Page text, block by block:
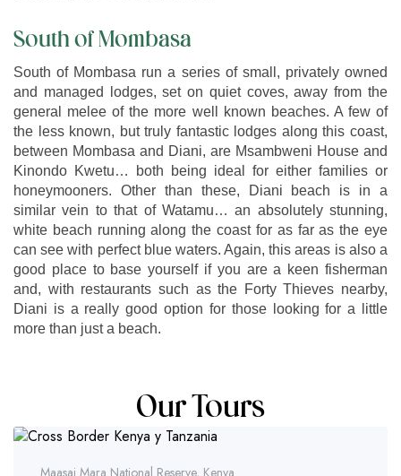
South of Mombasa
South of Mombasa run a series of small, privately owned
and managed lodges, set on quiet coves, away from the
general melee of the more well known beaches. A few of
the less known, but truly fantastic lodges along this coast,
between Mombasa and Diani, are Msambweni House and
Kinondo Kwetu… both being ideal for either families or
honeymooners. Other than these, Diani beach is in a
similar vein to that of Watamu… an absolutely stunning,
white beach running along the coast for as far as the eye
can see with perfect blue waters. Again, this areas is also a
good place to base yourself if you are a keen fisherman
and, with restaurants such as the Forty Thieves nearby,
Diani is a really good option for those looking for a little
more than just a beach.
Our Tours
Maasai Mara National Reserve, Kenya